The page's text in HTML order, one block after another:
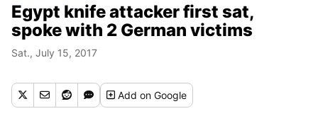
Egypt knife attacker first sat,
spoke with 2 German victims
Sat., July 15, 2017
Addon Google